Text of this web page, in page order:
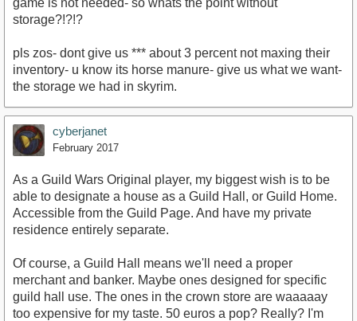
game is not needed- so whats the point without
storage?!?!?
pls zos- dont give us *** about 3 percent not maxing their
inventory- u know its horse manure- give us what we want-
the storage we had in skyrim.
cyberjanet
February 2017
As a Guild Wars Original player, my biggest wish is to be
able to designate a house as a Guild Hall, or Guild Home.
Accessible from the Guild Page. And have my private
residence entirely separate.
Of course, a Guild Hall means we'll need a proper
merchant and banker. Maybe ones designed for specific
guild hall use. The ones in the crown store are waaaaay
too expensive for my taste. 50 euros a pop? Really? I'm